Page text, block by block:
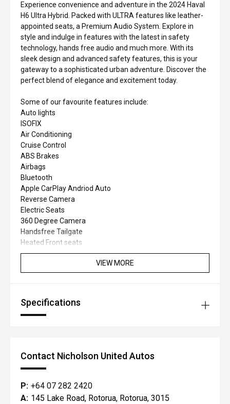
Experience convenience and adventure in the 2024 Haval
H6 Ultra Hybrid. Packed with ULTRA features like leather-
appointed seats, a Premium Audio System. Explore in
style and indulge in features with the latest in safety
technology, hands free audio and much more. With its
sleek design and advanced safety features, this is your
gateway to a sophisticated urban adventure. Discover the
perfect blend of elegance and excitement today.
Some of our favourite features include:
Auto lights
ISOFIX
Air Conditioning
Cruise Control
ABS Brakes
Airbags
Bluetooth
Apple CarPlay Andriod Auto
Reverse Camera
Electric Seats
360 Degree Camera
Handsfree Tailgate
Heated Front seats
VIEW MORE
Specifications
Contact Nicholson United Autos
P: +64 07 282 2420
A: 145 Lake Road, Rotorua, Rotorua, 3015